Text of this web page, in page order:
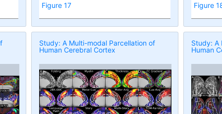
Figure 17 Figure
Study: A Multi-modal Parcellation of
Human Cerebral Cortex
Study: A
Human